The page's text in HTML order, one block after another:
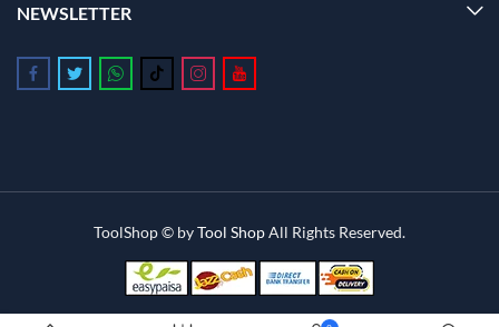
NEWSLETTER
Follow us on Facebook
Follow us on Twitter
Follow us on Whatsapp
Follow us on Tiktok
Follow us on Instagram
ToolShop © byTool ShopAll Rights Reserved.